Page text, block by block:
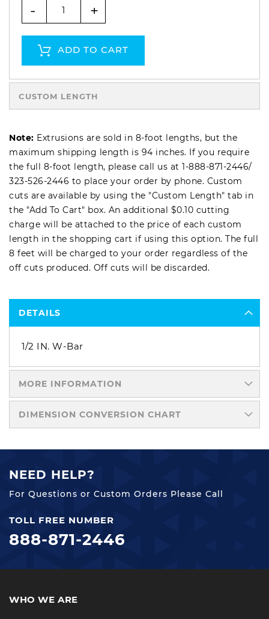
- +
ADD TO CART
CUSTOM LENGTH
Note: Extrusions are sold in 8-foot lengths, but the
maximum shipping length is 94 inches. If you require
the full 8-foot length, please call us at 1-888-871-2446/
323-526-2446 to place your order by phone. Custom
cuts are available by using the "Custom Length" tab in
the "Add To Cart" box. An additional $0.10 cutting
charge will be attached to the price of each custom
length in the shopping cart if using this option. The full
8 feet will be charged to your order regardless of the
off cuts produced. Off cuts will be discarded.
DETAILS
1/2 IN. W-Bar
MORE INFORMATION
DIMENSION CONVERSION CHART
NEED HELP?
For Questions or Custom Orders Please Call
TOLL FREE NUMBER
888-871-2446
WHO WE ARE